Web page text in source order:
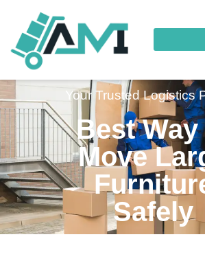
Your Trusted Logistics
Best Way
Move
Safely